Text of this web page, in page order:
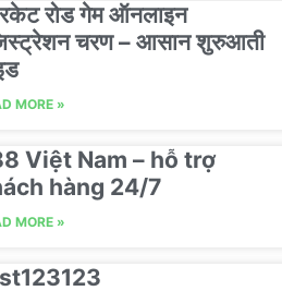
रोड गेम ऑनलाइन
चरण – आसान शुरुआती
MORE »
Việt Nam – hỗ trợ
hàng 24/7
MORE »